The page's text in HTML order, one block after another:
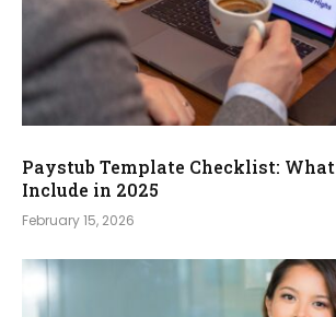
Paystub Template Checklist:
Include in 2025
February 15, 2026